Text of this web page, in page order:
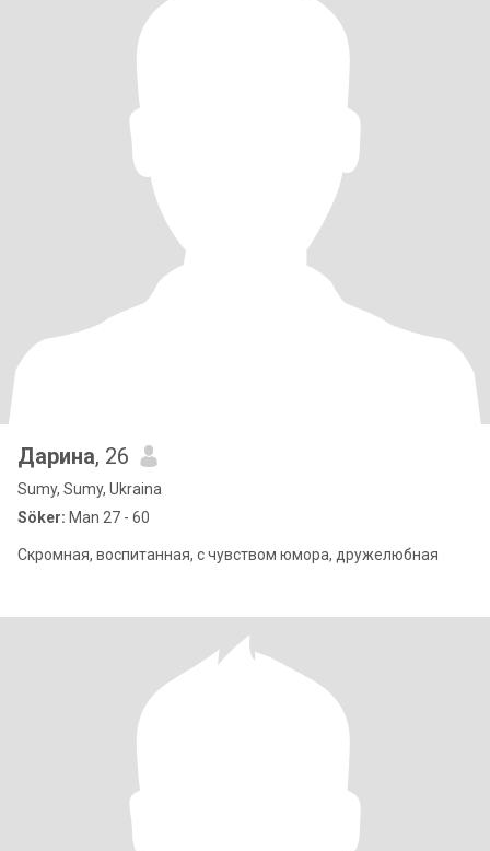
Дарина, 26
Sumy, Sumy, Ukraina
Söker: Man 27 - 60
Скромная, воспитанная, с чувством юмора, дружелюбная